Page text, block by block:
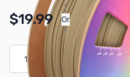
$19.99 Or
Pay Over
More
Quantity